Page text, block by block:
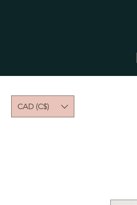
CAD (C$)